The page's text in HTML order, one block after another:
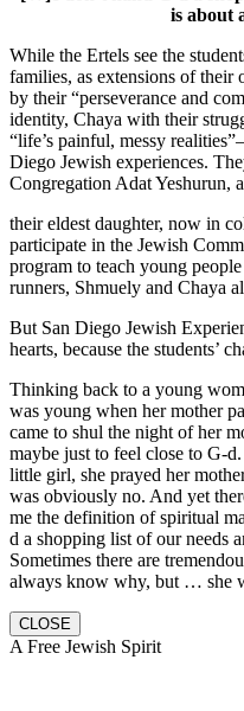
is about
While the Ertels see the
families, as extensions of
by their “perseverance and
identity, Chaya with their
“life’s painful, messy
Diego Jewish experiences.
Congregation Adat Yeshurun,
their eldest daughter, now in
participate in the Jewish
program to teach young
runners, Shmuely and Chaya
But San Diego Jewish
hearts, because the students’
Thinking back to a young
was young when her mother
came to shul the night of her
maybe just to feel close to G-
little girl, she prayed her
was obviously no. And yet
me the definition of spiritual
d a shopping list of our needs
Sometimes there are
always know why, but … she
CLOSE
A Free Jewish Spirit